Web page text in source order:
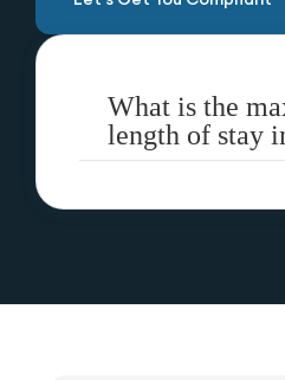
What is the
length of stay